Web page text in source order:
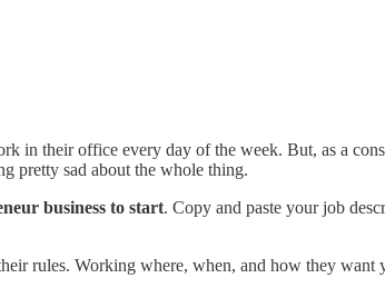
in their office every day of the week. But, as a
pretty sad about the whole thing.
business to start. Copy and paste your job
rules. Working where, when, and how they want